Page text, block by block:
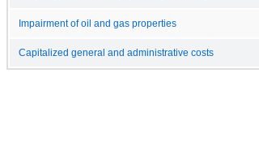
Impairment of oil and gas properties
Capitalized general and administrative costs